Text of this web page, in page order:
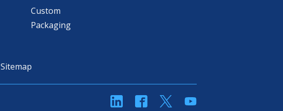
Custom
Packaging
Sitemap
linkedinFacebookTwitterYouTube